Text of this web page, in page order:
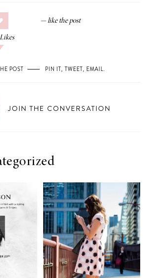
Likes
POST PIN IT, TWEET, EMAIL.
JOIN THE CONVERSATION